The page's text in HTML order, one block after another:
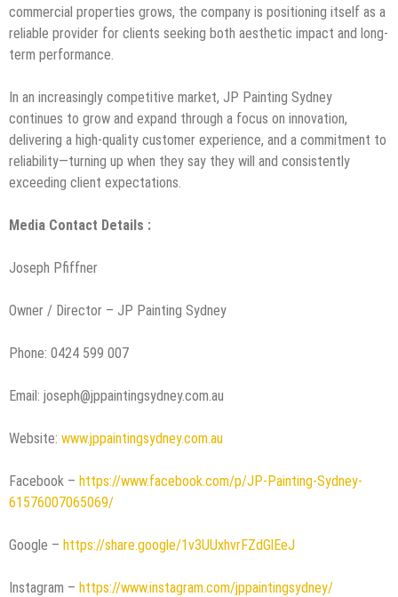
commercial properties grows, the company is positioning itself as a
reliable provider for clients seeking both aesthetic impact and long-
term performance.
In an increasingly competitive market, JP Painting Sydney
continues to grow and expand through a focus on innovation,
delivering a high-quality customer experience, and a commitment to
reliability—turning up when they say they will and consistently
exceeding client expectations.
Media Contact Details :
Joseph Pfiffner
Owner / Director – JP Painting Sydney
Phone: 0424 599 007
Email: joseph@jppaintingsydney.com.au
Website: www.jppaintingsydney.com.au
Facebook – https://www.facebook.com/p/JP-Painting-Sydney-
61576007065069/
Google – https://share.google/1v3UUxhvrFZdGlEeJ
Instagram – https://www.instagram.com/jppaintingsydney/